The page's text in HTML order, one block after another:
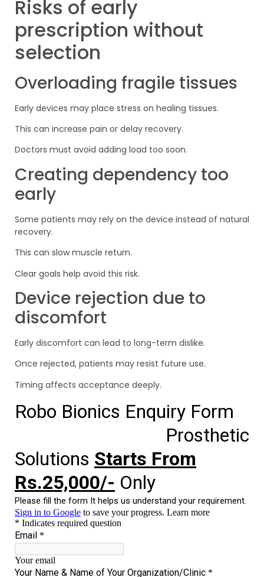
Risks of early
prescription without
selection
Overloading fragile tissues
Early devices may place stress on healing tissues.
This can increase pain or delay recovery.
Doctors must avoid adding load too soon.
Creating dependency too
early
Some patients may rely on the device instead of natural
recovery.
This can slow muscle return.
Clear goals help avoid this risk.
Device rejection due to
discomfort
Early discomfort can lead to long-term dislike.
Once rejected, patients may resist future use.
Timing affects acceptance deeply.